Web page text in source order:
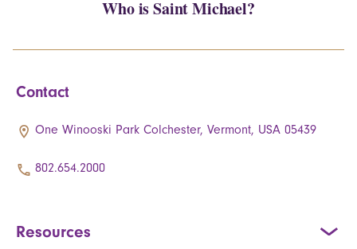
Who is Saint Michael?
Contact
One Winooski Park Colchester, Vermont, USA 05439
802.654.2000
Resources